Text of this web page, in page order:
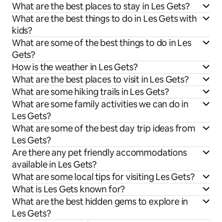
What are the best places to stay in Les Gets?
What are the best things to do in Les Gets with
kids?
What are some of the best things to do in Les
Gets?
How is the weather in Les Gets?
What are the best places to visit in Les Gets?
What are some hiking trails in Les Gets?
What are some family activities we can do in
Les Gets?
What are some of the best day trip ideas from
Les Gets?
Are there any pet friendly accommodations
available in Les Gets?
What are some local tips for visiting Les Gets?
What is Les Gets known for?
What are the best hidden gems to explore in
Les Gets?